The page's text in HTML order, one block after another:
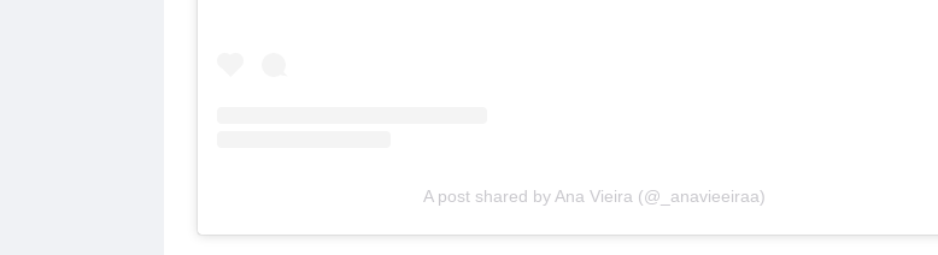
A post shared by Ana Vieira (@_anavieeiraa)